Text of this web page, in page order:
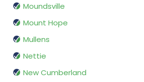
Moundsville
Mount Hope
Mullens
Nettie
New Cumberland